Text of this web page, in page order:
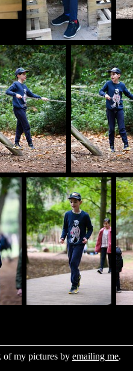
of my pictures by emailing me.